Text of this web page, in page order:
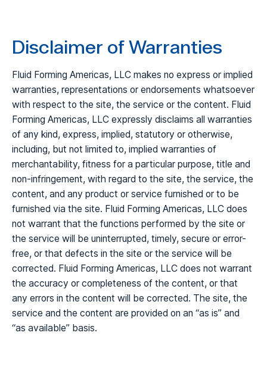
Disclaimer of Warranties
Fluid Forming Americas, LLC makes no express or implied
warranties, representations or endorsements whatsoever
with respect to the site, the service or the content. Fluid
Forming Americas, LLC expressly disclaims all warranties
of any kind, express, implied, statutory or otherwise,
including, but not limited to, implied warranties of
merchantability, fitness for a particular purpose, title and
non-infringement, with regard to the site, the service, the
content, and any product or service furnished or to be
furnished via the site. Fluid Forming Americas, LLC does
not warrant that the functions performed by the site or
the service will be uninterrupted, timely, secure or error-
free, or that defects in the site or the service will be
corrected. Fluid Forming Americas, LLC does not warrant
the accuracy or completeness of the content, or that
any errors in the content will be corrected. The site, the
service and the content are provided on an “as is” and
“as available” basis.